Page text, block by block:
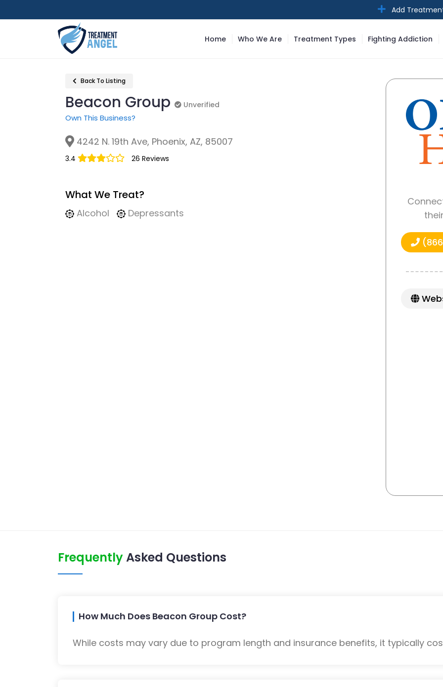
Add
Home Who We Are Treatment Types Fighting Addiction
Back To Listing
Beacon Group
Unverified
Own This Business?
4242 N. 19th Ave, Phoenix, AZ, 85007
3.4 26 Reviews
What We Treat?
Alcohol Depressants
FrequentlyAsked Questions
How Much Does Beacon Group Cost?
While costs may vary due to program length and insurance benefits, it typically